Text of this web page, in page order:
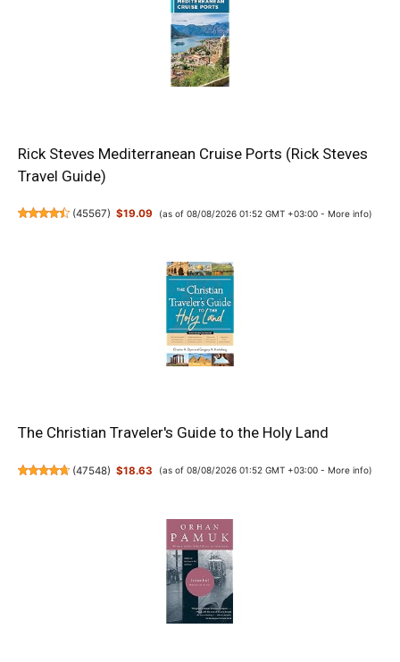
Rick Steves Mediterranean Cruise Ports (Rick Steves
Travel Guide)
(45567) $19.09 (as of 08/08/2026 01:52 GMT +03:00 - More info)
The Christian Traveler's Guide to the Holy Land
(47548) $18.63 (as of 08/08/2026 01:52 GMT +03:00 - More info)